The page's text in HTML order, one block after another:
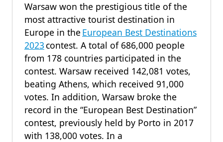
Warsaw won the prestigious title of the
most attractive tourist destination in
Europe in the European Best Destinations
2023 contest. A total of 686,000 people
from 178 countries participated in the
contest. Warsaw received 142,081 votes,
beating Athens, which received 91,000
votes. In addition, Warsaw broke the
record in the “European Best Destination”
contest, previously held by Porto in 2017
with 138,000 votes. In a